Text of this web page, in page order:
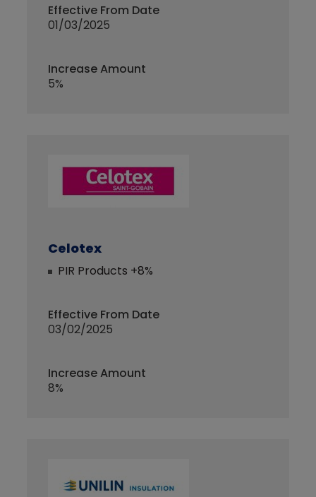
Effective From Date
01/03/2025
Increase Amount
5%
Celotex
PIR Products +8%
Effective From Date
03/02/2025
Increase Amount
8%